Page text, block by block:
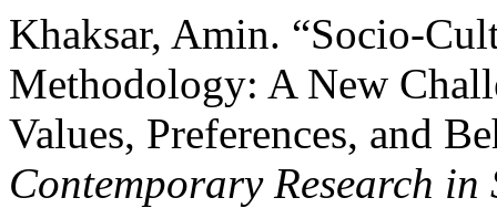
Khaksar, Amin. “Socio-
Methodology: A New
Values, Preferences, and
Contemporary Research in